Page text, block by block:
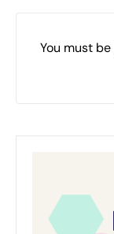
You must be